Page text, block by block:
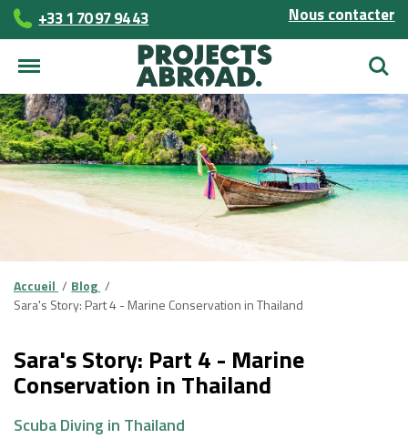
+33 1 70 97 94 43 Nous contacter
Accueil
Blog
Sara's Story: Part 4 - Marine Conservation in Thailand
Sara's Story: Part 4 - Marine
Conservation in Thailand
Scuba Diving in Thailand